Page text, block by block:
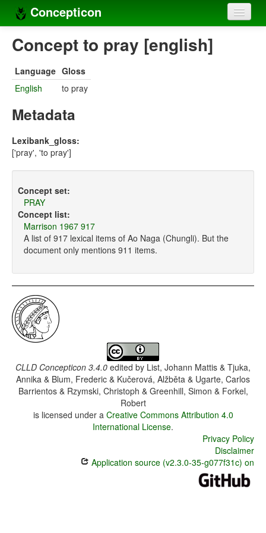
Concepticon
Home
Concept sets
Concept lists
Compilers
Concept to pray [english]
Language Gloss
English
to pray
Metadata
Lexibank_gloss:
['pray', 'to pray']
Concept set:
PRAY
Concept list:
Marrison 1967 917
A list of 917 lexical items of Ao Naga (Chungli). But the
document only mentions 911 items.
CLLD Concepticon 3.4.0 edited by List, Johann Mattis & Tjuka,
Annika & Blum, Frederic & Kučerová, Alžběta & Ugarte, Carlos
Barrientos & Rzymski, Christoph & Greenhill, Simon & Forkel,
Robert
is licensed under a Creative Commons Attribution 4.0
International License.
Privacy Policy
Disclaimer
Application source (v2.3.0-35-g077f31c) on